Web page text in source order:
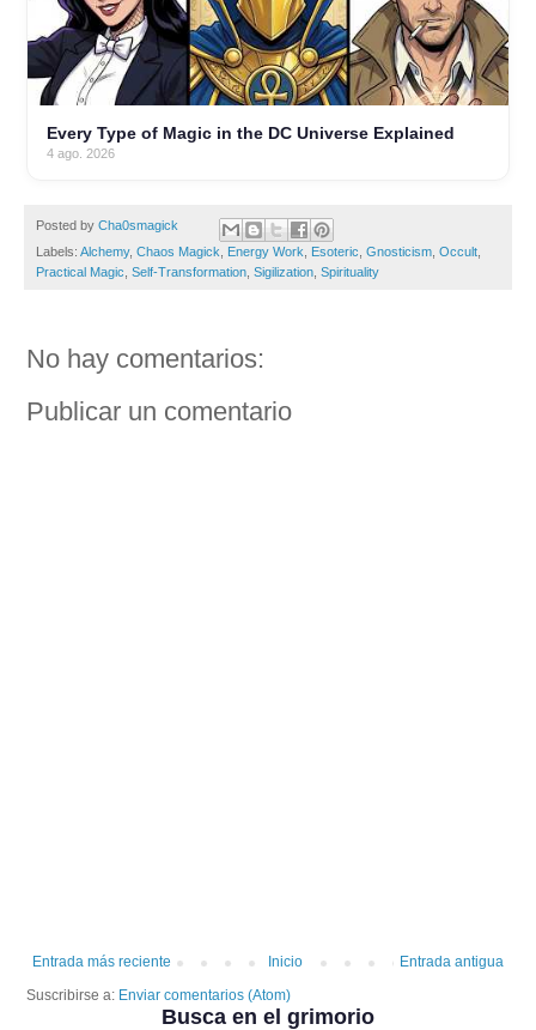
Every Type of Magic in the DC Universe Explained
4 ago. 2026
Posted by Cha0smagick
Labels: Alchemy, Chaos Magick Energy Work Esoteric Gnosticism Occult
Practical Magic Self-Transformation Sigilization Spirituality
No hay comentarios:
Publicar un comentario
Entrada más reciente Entrada antigua
Inicio
Suscribirse a: Enviar comentarios (Atom)
Busca en el grimorio